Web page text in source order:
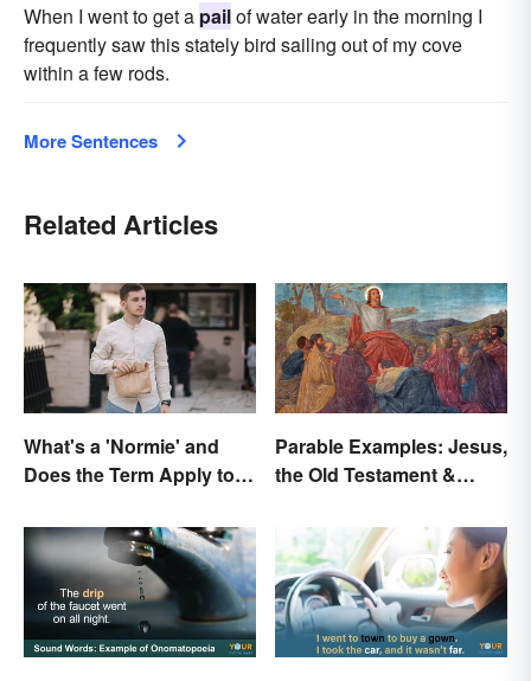
When I went to get a pailof water early in the morning I
frequently saw this stately bird sailing out of my cove
within a few rods.
More Sentences
Related Articles
What's a 'Normie' and
Does the Term Apply to
Parable Examples: Jesus,
the Old Testament &